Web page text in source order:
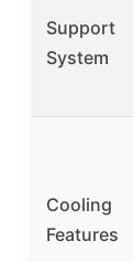
Support
System
Cooling
Features